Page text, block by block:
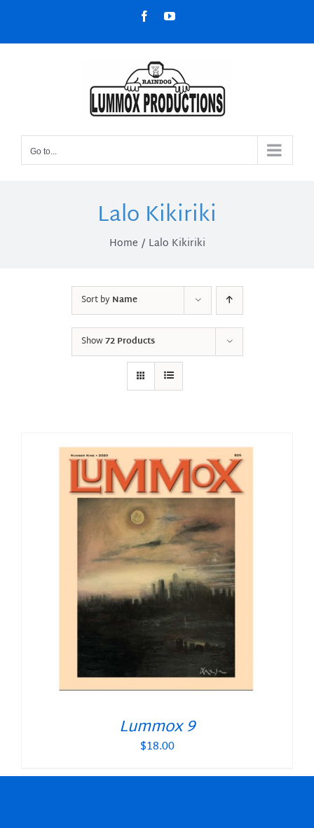
content
FacebookYouTube
Go to...
Lalo Kikiriki
Home Lalo Kikiriki
Sort byName
Show72 Products
Lummox 9
$18.00